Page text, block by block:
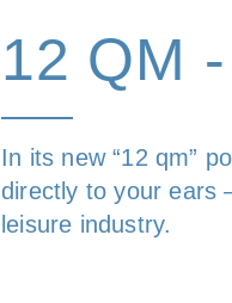
12 QM
In its new “12 qm”
directly to your ears
leisure industry.